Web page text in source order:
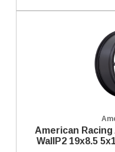
American Racing
WallP2 19x8.5